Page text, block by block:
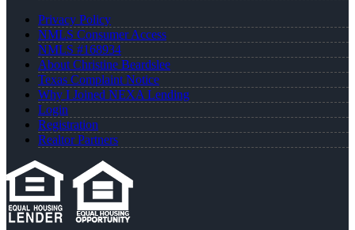
Privacy Policy
NMLS Consumer Access
NMLS #168934
About Christine Beardslee
Texas Complaint Notice
Why I Joined NEXA Lending
Login
Registration
Realtor Partners